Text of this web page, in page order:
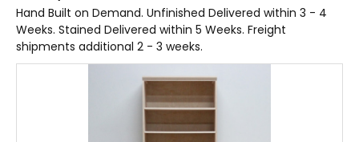
Hand Built on Demand. Unfinished Delivered within 3 - 4
Weeks. Stained Delivered within 5 Weeks. Freight
shipments additional 2 - 3 weeks.